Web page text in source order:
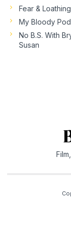
Fear &
My Bloody
No B.S. With
Susan